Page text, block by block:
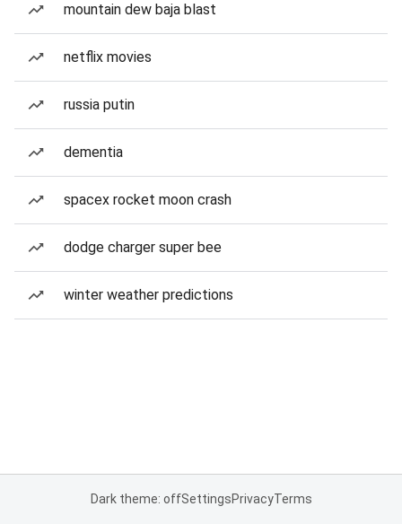
mountain dew baja blast
netflix movies
russia putin
dementia
spacex rocket moon crash
dodge charger super bee
winter weather predictions
Dark theme: offSettingsPrivacyTerms